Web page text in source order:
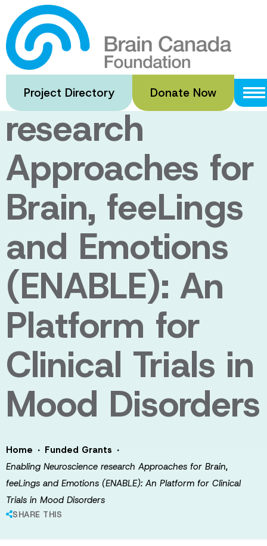
Skip
to
main
content
Project Directory Donate Now
Enabling
Neuroscience
research
Approaches for
Brain, feeLings
and Emotions
(ENABLE): An
Platform for
Clinical Trials in
Mood Disorders
Home · Funded Grants ·
Enabling Neuroscience research Approaches for Brain,
feeLings and Emotions (ENABLE): An Platform for Clinical
Trials in Mood Disorders
SHARE THIS